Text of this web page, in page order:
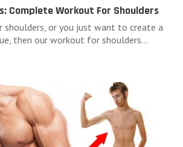
Complete Workout For Shoulders
shoulders, or you just want to create a
then our workout for shoulders…